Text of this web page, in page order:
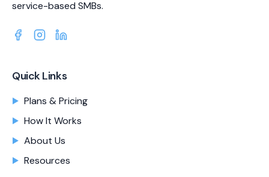
service-based SMBs.
Quick Links
Plans & Pricing
How It Works
About Us
Resources